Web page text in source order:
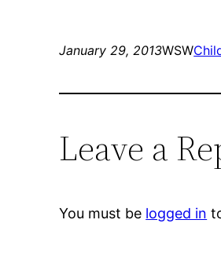
January 29, 2013WSW
Leave a
You must be logged in